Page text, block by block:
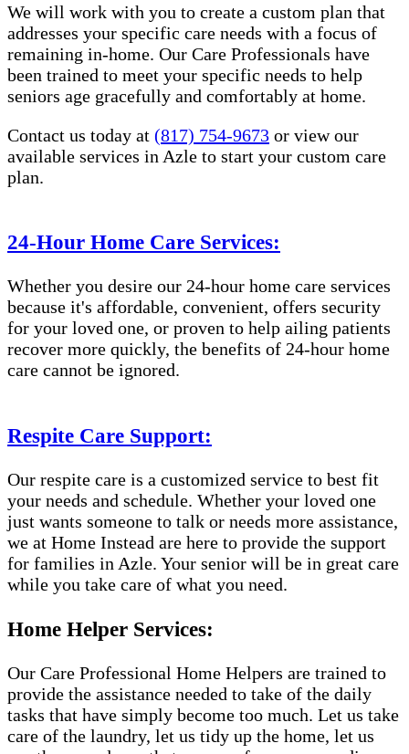
We will work with you to create a custom plan that
addresses your specific care needs with a focus of
remaining in-home. Our Care Professionals have
been trained to meet your specific needs to help
seniors age gracefully and comfortably at home.
Contact us today at (817) 754-9673 or view our
available services in Azle to start your custom care
plan.
24-Hour Home Care Services:
Whether you desire our 24-hour home care services
because it's affordable, convenient, offers security
for your loved one, or proven to help ailing patients
recover more quickly, the benefits of 24-hour home
care cannot be ignored.
Respite Care Support:
Our respite care is a customized service to best fit
your needs and schedule. Whether your loved one
just wants someone to talk or needs more assistance,
we at Home Instead are here to provide the support
for families in Azle. Your senior will be in great care
while you take care of what you need.
Home Helper Services:
Our Care Professional Home Helpers are trained to
provide the assistance needed to take of the daily
tasks that have simply become too much. Let us take
care of the laundry, let us tidy up the home, let us